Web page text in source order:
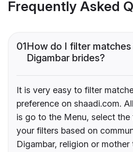
Frequently Asked
01How do I filter
Digambar brides?
It is very easy to filter
preference on shaadi.com.
is go to the Menu, select
your filters based on
Digambar, religion or mother